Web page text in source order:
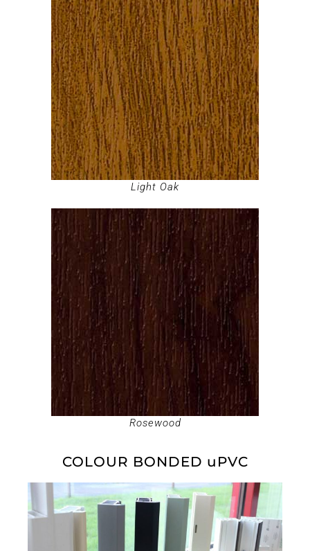
Light Oak
Rosewood
COLOUR BONDED uPVC